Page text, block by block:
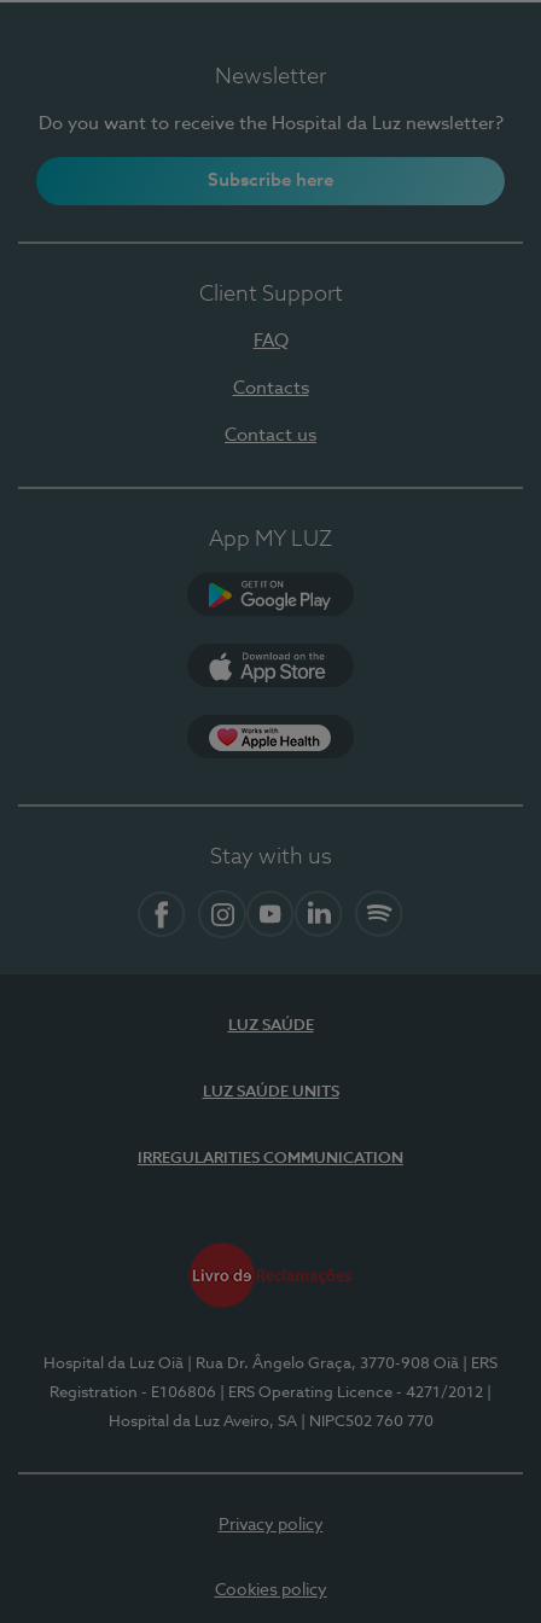
Newsletter
Do you want to receive the Hospital da Luz newsletter?
Subscribe here
Client Support
FAQ
Contacts
Contact us
App MY LUZ
Stay with us
LUZ SAÚDE
LUZ SAÚDE UNITS
IRREGULARITIES COMMUNICATION
Hospital da Luz Oiã | Rua Dr. Ângelo Graça, 3770-908 Oiã
| ERS
Registration - E106806
| ERS Operating Licence - 4271/2012
Hospital da Luz Aveiro, SA
| NIPC502 760 770
Privacy policy
Cookies policy